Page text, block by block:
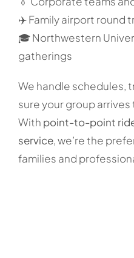
✈️ Family airport round
🎓 Northwestern
gatherings
We handle schedules,
sure your group
With point-to-point
service, we’re the
families and